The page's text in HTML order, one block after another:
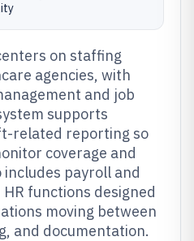
on staffing
agencies, with
and job
supports
related reporting so
coverage and
payroll and
functions designed
moving between
and documentation.